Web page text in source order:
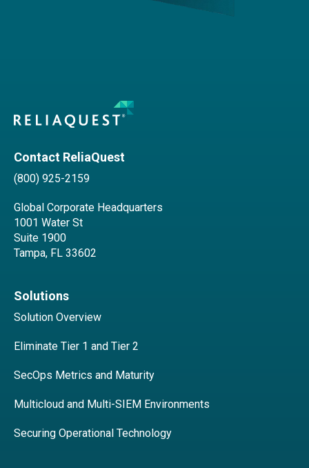
Contact ReliaQuest
(800) 925-2159
Global Corporate Headquarters
1001 Water St
Suite 1900
Tampa, FL 33602
Solutions
Solution Overview
Eliminate Tier 1 and Tier 2
SecOps Metrics and Maturity
Multicloud and Multi-SIEM Environments
Securing Operational Technology